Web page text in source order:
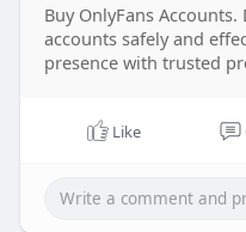
Buy OnlyFans
accounts safely and
presence with trusted
Like